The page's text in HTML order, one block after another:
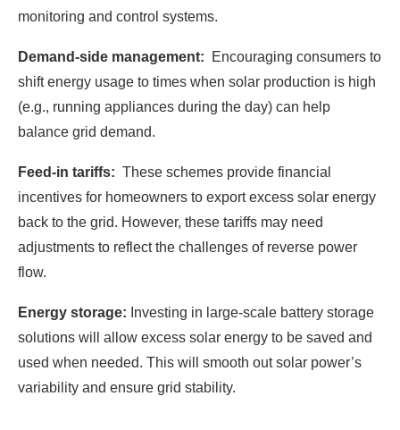
monitoring and control systems.
Demand-side management: Encouraging consumers to
shift energy usage to times when solar production is high
(e.g., running appliances during the day) can help
balance grid demand.
Feed-in tariffs: These schemes provide financial
incentives for homeowners to export excess solar energy
back to the grid. However, these tariffs may need
adjustments to reflect the challenges of reverse power
flow.
Energy storage: Investing in large-scale battery storage
solutions will allow excess solar energy to be saved and
used when needed. This will smooth out solar power’s
variability and ensure grid stability.